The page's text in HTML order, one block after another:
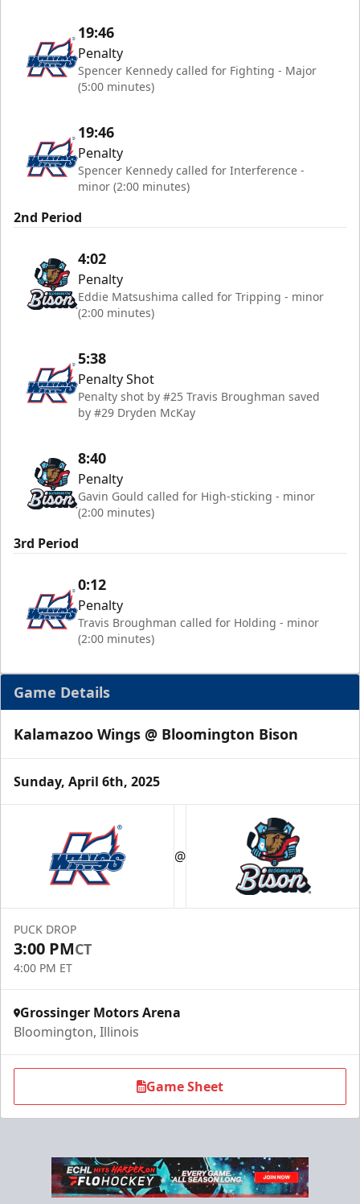
19:46
Penalty
Spencer Kennedy called for Fighting - Major
(5:00 minutes)
19:46
Penalty
Spencer Kennedy called for Interference -
minor (2:00 minutes)
2nd Period
4:02
Penalty
Eddie Matsushima called for Tripping - minor
(2:00 minutes)
5:38
Penalty Shot
Penalty shot by #25 Travis Broughman saved
by #29 Dryden McKay
8:40
Penalty
Gavin Gould called for High-sticking - minor
(2:00 minutes)
3rd Period
0:12
Penalty
Travis Broughman called for Holding - minor
(2:00 minutes)
Game Details
Kalamazoo Wings @ Bloomington Bison
Sunday, April 6th, 2025
@
PUCK DROP
3:00 PMCT
4:00 PM ET
Grossinger Motors Arena
Bloomington, Illinois
Game Sheet